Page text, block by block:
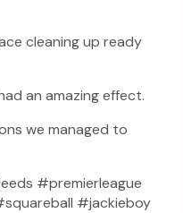
cleaning up ready
an amazing effect.
we managed to
#premierleague
#jackieboy